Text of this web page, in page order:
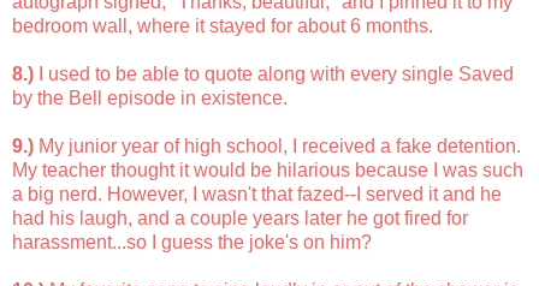
bedroom wall, where it stayed for about 6 months.
8.) I used to be able to quote along with every single Saved
by the Bell episode in existence.
9.) My junior year of high school, I received a fake detention.
My teacher thought it would be hilarious because I was such
a big nerd. However, I wasn't that fazed--I served it and he
had his laugh, and a couple years later he got fired for
harassment...so I guess the joke's on him?